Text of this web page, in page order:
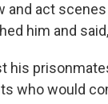
and act
him and
his
who would